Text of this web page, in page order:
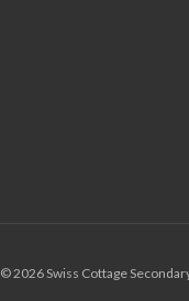
© 2026 Swiss Cottage